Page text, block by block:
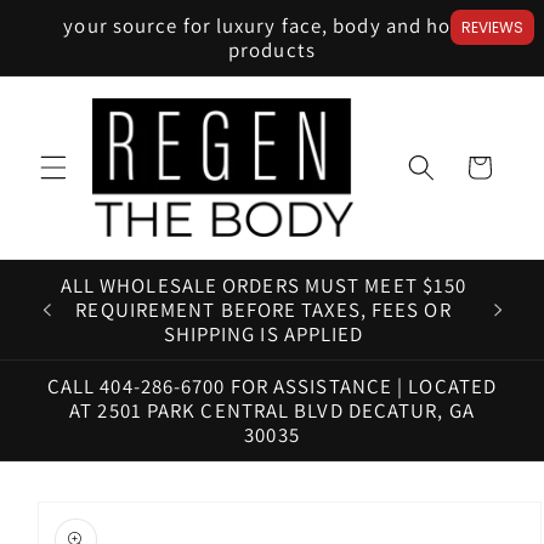
Skip to
content
your source for luxury face, body and home
products
Cart
ALL WHOLESALE ORDERS MUST MEET $150
REQUIREMENT BEFORE TAXES, FEES OR
SHIPPING IS APPLIED
CALL 404-286-6700 FOR ASSISTANCE | LOCATED
AT 2501 PARK CENTRAL BLVD DECATUR, GA
30035
product
REVIEWS